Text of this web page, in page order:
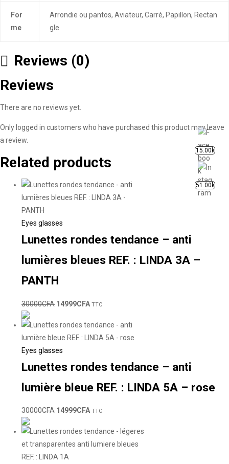
For
me
Arrondie ou pantos, Aviateur, Carré, Papillon, Rectan
gle
Reviews (0)
Reviews
There are no reviews yet.
Only logged in customers who have purchased this product may leave
a review.
Related products
Eyes glasses
Lunettes rondes tendance – anti
lumières bleues REF. : LINDA 3A –
PANTH
30000CFA 14999CFA TTC
Eyes glasses
Lunettes rondes tendance – anti
lumière bleue REF. : LINDA 5A – rose
30000CFA 14999CFA TTC
15.00k
51.00k